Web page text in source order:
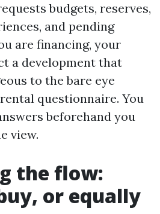
budgets, reserves,
and pending
are financing, your
a development that
to the bare eye
questionnaire. You
beforehand you
view.
the flow:
or equally